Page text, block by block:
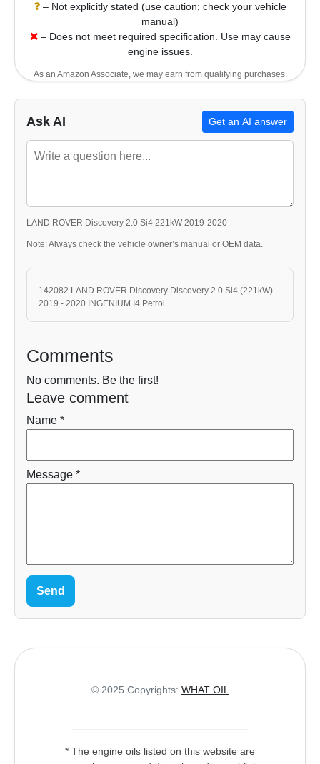
❓– Not explicitly stated (use caution; check your vehicle
manual)
❌– Does not meet required specification. Use may cause
engine issues.
As an Amazon Associate, we may earn from qualifying purchases.
Ask AI Get an AI answer
LAND ROVER Discovery 2.0 Si4 221kW 2019-2020
Note: Always check the vehicle owner’s manual or OEM data.
142082 LAND ROVER Discovery Discovery 2.0 Si4 (221kW)
2019 - 2020 INGENIUM I4 Petrol
Comments
No comments. Be the first!
Leave comment
Name *
Message *
Send
© 2025 Copyrights: WHAT OIL
* The engine oils listed on this website are